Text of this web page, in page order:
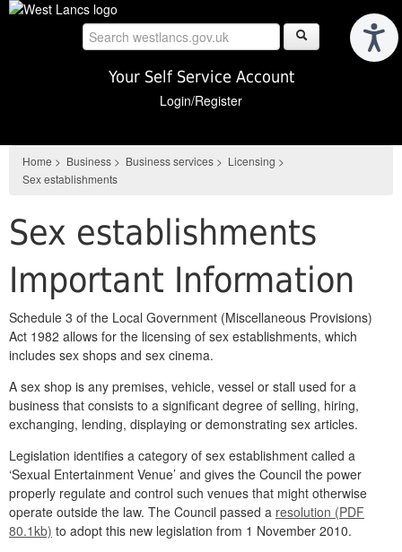
Skip
Your Self Service Account
Login/Register
Home > Business > Business services > Licensing >
Sex establishments
Sex establishments
Important Information
Schedule 3 of the Local Government (Miscellaneous Provisions)
Act 1982 allows for the licensing of sex establishments, which
includes sex shops and sex cinema.
A sex shop is any premises, vehicle, vessel or stall used for a
business that consists to a significant degree of selling, hiring,
exchanging, lending, displaying or demonstrating sex articles.
Legislation identifies a category of sex establishment called a
‘Sexual Entertainment Venue’ and gives the Council the power
properly regulate and control such venues that might otherwise
operate outside the law. The Council passed a resolution (PDF
80.1kb) to adopt this new legislation from 1 November 2010.